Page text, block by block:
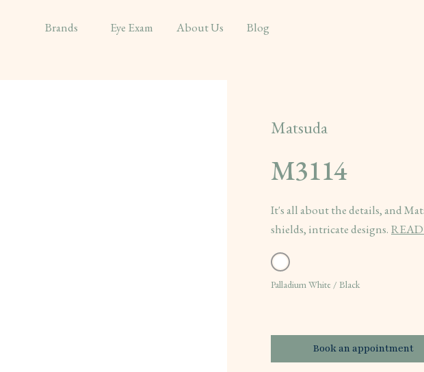
Brands Eye Exam About Us Blog
Matsuda
M3114
It's all about the details, and
shields, intricate designs.
Palladium White / Black
Book an appointment